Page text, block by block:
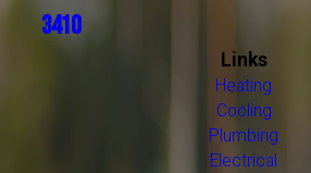
3410
Links
Heating
Cooling
Plumbing
Electrical